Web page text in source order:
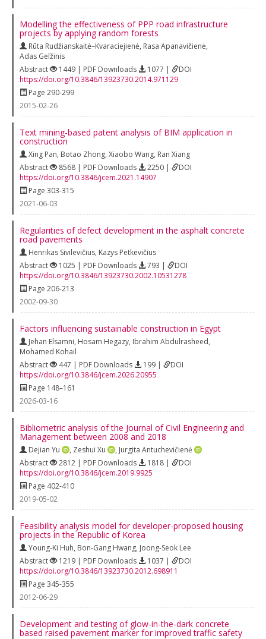
Modelling the effectiveness of PPP road infrastructure
projects by applying random forests
Rūta Rudžianskaitė–Kvaraciejienė, Rasa Apanavičienė,
Adas Gelžinis
Abstract
1449 | PDF Downloads 1077 |
DOI
https://doi.org/10.3846/13923730.2014.971129
Page 290-299
2015-02-26
Text mining-based patent analysis of BIM application in
construction
Xing Pan, Botao Zhong, Xiaobo Wang, Ran Xiang
Abstract
8568 | PDF Downloads 2250 |
DOI
https://doi.org/10.3846/jcem.2021.14907
Page 303-315
2021-06-03
Regularities of defect development in the asphalt concrete
road pavements
Henrikas Sivilevičius, Kazys Petkevičius
Abstract
1025 | PDF Downloads 793 |
DOI
https://doi.org/10.3846/13923730.2002.10531278
Page 206-213
2002-09-30
Factors influencing sustainable construction in Egypt
Jehan Elsamni, Hosam Hegazy, Ibrahim Abdulrasheed,
Mohamed Kohail
Abstract
447 | PDF Downloads 199 |
DOI
https://doi.org/10.3846/jcem.2026.20955
Page 148–161
2026-03-16
Bibliometric analysis of the Journal of Civil Engineering and
Management between 2008 and 2018
Dejian Yu , Zeshui Xu , Jurgita Antuchevičienė
Abstract
2812 | PDF Downloads 1818 |
DOI
https://doi.org/10.3846/jcem.2019.9925
Page 402-410
2019-05-02
Feasibility analysis model for developer-proposed housing
projects in the Republic of Korea
Young-Ki Huh, Bon-Gang Hwang, Joong-Seok Lee
Abstract
1219 | PDF Downloads 1037 |
DOI
https://doi.org/10.3846/13923730.2012.698911
Page 345-355
2012-06-29
Development and testing of glow-in-the-dark concrete
based raised pavement marker for improved traffic safety